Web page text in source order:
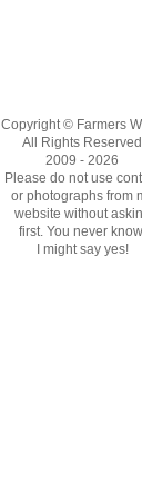
Copyright © Farmers
All Rights Reserved
2009 - 2026
Please do not use
or photographs from
website without
first. You never
I might say yes!